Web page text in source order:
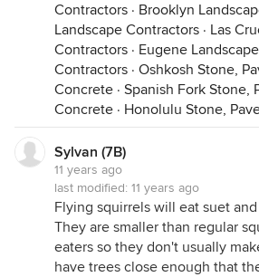
Contractors · Brooklyn
Landscape Contractors · Las
Contractors · Eugene Landscape
Contractors · Oshkosh Stone,
Concrete · Spanish Fork Stone,
Concrete · Honolulu Stone,
Sylvan (7B)
11 years ago
last modified: 11 years ago
Flying squirrels will eat suet
They are smaller than regular
eaters so they don't usually
have trees close enough that